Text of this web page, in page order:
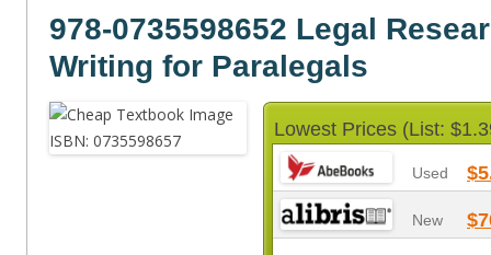
978-0735598652 Legal
Writing for Paralegals
Lowest Prices (List:
Used
New